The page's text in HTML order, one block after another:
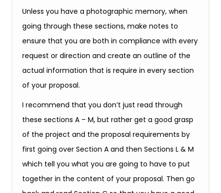
Unless you have a photographic memory, when
going through these sections, make notes to
ensure that you are both in compliance with every
request or direction and create an outline of the
actual information that is require in every section
of your proposal.
I recommend that you don’t just read through
these sections A – M, but rather get a good grasp
of the project and the proposal requirements by
first going over Section A and then Sections L & M
which tell you what you are going to have to put
together in the content of your proposal. Then go